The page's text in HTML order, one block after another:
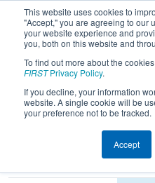
This website uses cookies to
"Accept," you are agreeing to our
your website experience and
you, both on this website and
To find out more about the
FIRSTPrivacy Policy.
If you decline, your information
website. A single cookie will be
your preference not to be tracked.
Accept
2026Playoff Final
Atlantic District